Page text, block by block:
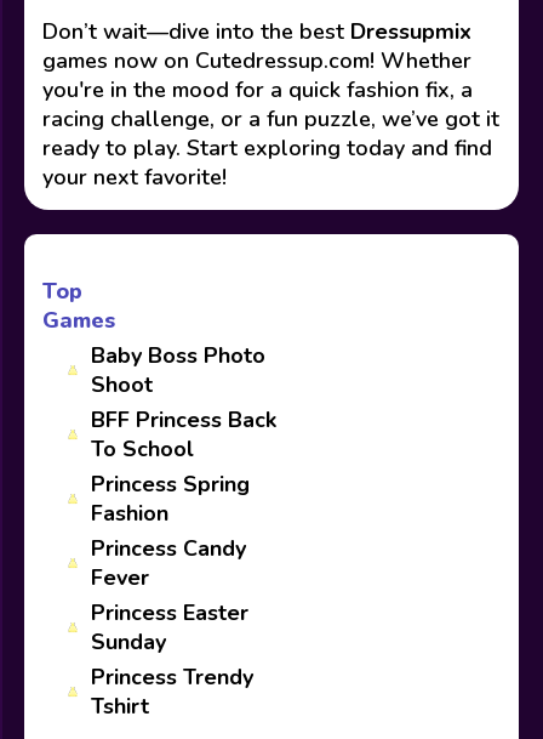
Don’t wait—dive into the best Dressupmix
games now on Cutedressup.com! Whether
you're in the mood for a quick fashion fix, a
racing challenge, or a fun puzzle, we’ve got it
ready to play. Start exploring today and find
your next favorite!
Top
Games
Baby Boss Photo
Shoot
BFF Princess Back
To School
Princess Spring
Fashion
Princess Candy
Fever
Princess Easter
Sunday
Princess Trendy
Tshirt